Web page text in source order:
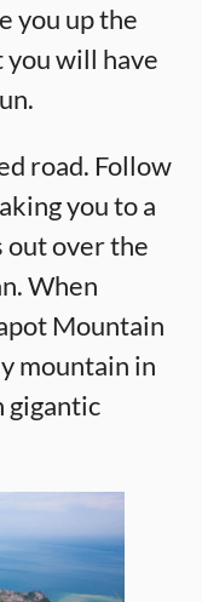
you up the
you will have
road. Follow
you to a
over the
When
Mountain
mountain in
gigantic